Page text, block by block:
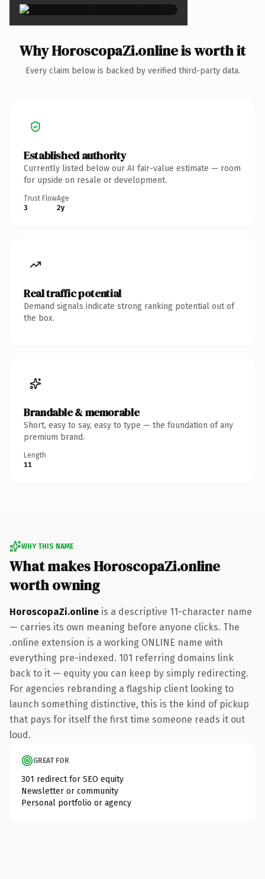
Why HoroscopaZi.online is worth it
Every claim below is backed by verified third-party data.
Established authority
Currently listed below our AI fair-value estimate — room
for upside on resale or development.
Trust Flow
3
Age
2y
Real traffic potential
Demand signals indicate strong ranking potential out of
the box.
Brandable & memorable
Short, easy to say, easy to type — the foundation of any
premium brand.
Length
11
WHY THIS NAME
What makes HoroscopaZi.online
worth owning
HoroscopaZi.online is a descriptive 11-character name
— carries its own meaning before anyone clicks. The
.online extension is a working ONLINE name with
everything pre-indexed. 101 referring domains link
back to it — equity you can keep by simply redirecting.
For agencies rebranding a flagship client looking to
launch something distinctive, this is the kind of pickup
that pays for itself the first time someone reads it out
loud.
GREAT FOR
301 redirect for SEO equity
Newsletter or community
Personal portfolio or agency